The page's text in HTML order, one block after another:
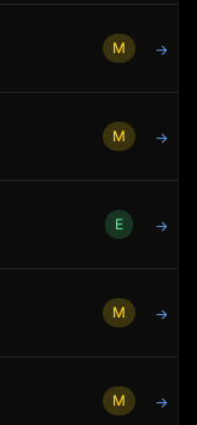
M →
M →
E →
M →
M →